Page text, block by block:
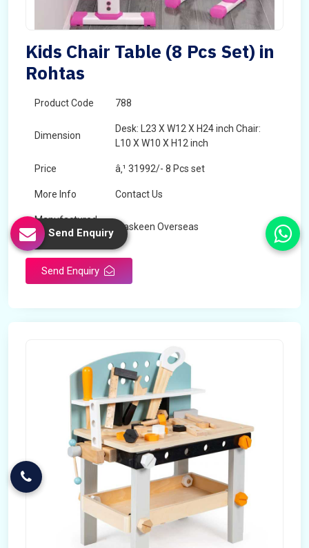
Kids Chair Table (8 Pcs Set) in
Rohtas
Product Code 788
Dimension
Desk: L23 X W12 X H24 inch Chair:
L10 X W10 X H12 inch
Price â‚¹ 31992/- 8 Pcs set
More Info Contact Us
Manufactured
By
Maskeen Overseas
Send Enquiry
Send Enquiry